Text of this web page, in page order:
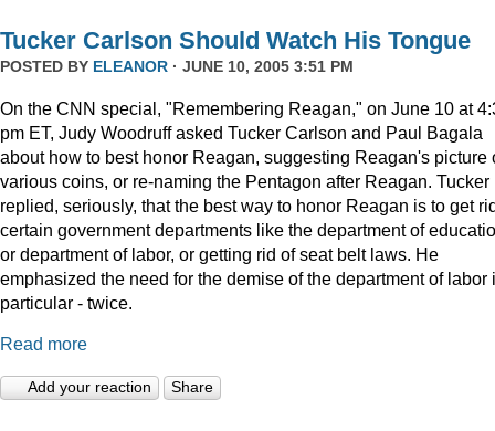
Tucker Carlson Should Watch His Tongue
POSTED BY ELEANOR · JUNE 10, 2005 3:51 PM
On the CNN special, "Remembering Reagan," on June 10 at
pm ET, Judy Woodruff asked Tucker Carlson and Paul Bagala
about how to best honor Reagan, suggesting Reagan's picture
various coins, or re-naming the Pentagon after Reagan. Tucker
replied, seriously, that the best way to honor Reagan is to get
certain government departments like the department of
or department of labor, or getting rid of seat belt laws. He
emphasized the need for the demise of the department of labor
particular - twice.
Read more
Add your reaction Share